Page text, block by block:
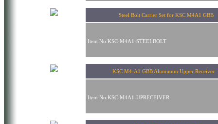
Steel Bolt Carrier Set for KSC M4A1 GBB
Item No:KSC-M4A1-STEELBOLT
KSC M4-A1 GBB Aluminum Upper
Item No:KSC-M4A1-UPRECEIVER